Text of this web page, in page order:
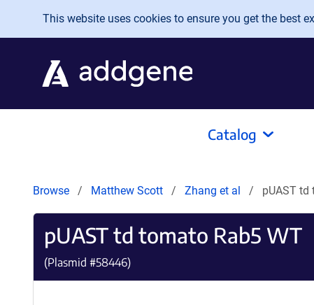
Skip to main content
This website uses cookies to ensure you get the best
Catalog
Browse Matthew Scott Zhang et al pUAST td
pUAST td tomato Rab5 WT
(Plasmid #58446)